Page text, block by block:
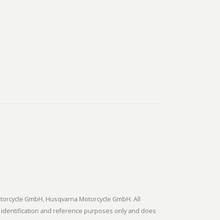
GmbH, Husqvarna Motorcycle GmbH. All
and reference purposes only and does